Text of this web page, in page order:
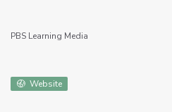
Body | Kindness Curriculum
PBS Learning Media
Website